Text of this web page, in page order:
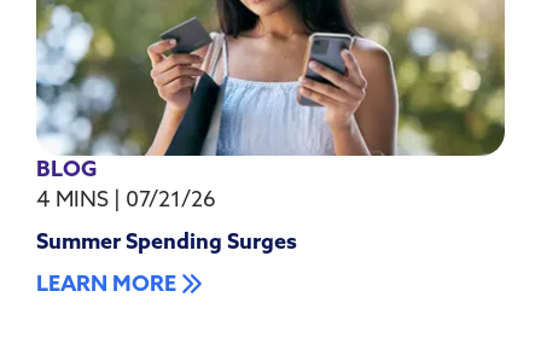
BLOG
4 MINS
07/21/26
Summer Spending Surges
LEARN MORE